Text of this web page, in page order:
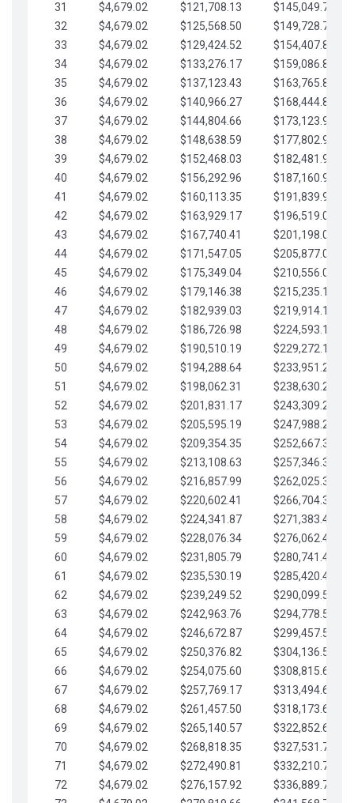
31
$4,679.02 $121,708.13
$145,049.75
32
$4,679.02 $125,568.50
$149,728.78
33
$4,679.02 $129,424.52
$154,407.80
34
$4,679.02 $133,276.17
$159,086.82
35
$4,679.02 $137,123.43
$163,765.85
36
$4,679.02 $140,966.27
$168,444.87
37
$4,679.02 $144,804.66
$173,123.90
38
$4,679.02 $148,638.59
$177,802.92
39
$4,679.02 $152,468.03
$182,481.95
40
$4,679.02 $156,292.96
$187,160.97
41
$4,679.02 $160,113.35
$191,839.99
42
$4,679.02 $163,929.17
$196,519.02
43
$4,679.02 $167,740.41
$201,198.04
44
$4,679.02 $171,547.05
$205,877.07
45
$4,679.02 $175,349.04
$210,556.09
46
$4,679.02 $179,146.38
$215,235.12
47
$4,679.02 $182,939.03
$219,914.14
48
$4,679.02 $186,726.98
$224,593.16
49
$4,679.02 $190,510.19
$229,272.19
50
$4,679.02 $194,288.64
$233,951.21
51
$4,679.02 $198,062.31
$238,630.24
52
$4,679.02 $201,831.17
$243,309.26
53
$4,679.02 $205,595.19
$247,988.28
54
$4,679.02 $209,354.35
$252,667.31
55
$4,679.02 $213,108.63
$257,346.33
56
$4,679.02 $216,857.99
$262,025.36
57
$4,679.02 $220,602.41
$266,704.38
58
$4,679.02 $224,341.87
$271,383.41
59
$4,679.02 $228,076.34
$276,062.43
60
$4,679.02 $231,805.79
$280,741.45
61
$4,679.02 $235,530.19
$285,420.48
62
$4,679.02 $239,249.52
$290,099.50
63
$4,679.02 $242,963.76
$294,778.53
64
$4,679.02 $246,672.87
$299,457.55
65
$4,679.02 $250,376.82
$304,136.58
66
$4,679.02 $254,075.60
$308,815.60
67
$4,679.02 $257,769.17
$313,494.62
68
$4,679.02 $261,457.50
$318,173.65
69
$4,679.02 $265,140.57
$322,852.67
70
$4,679.02 $268,818.35
$327,531.70
71
$4,679.02 $272,490.81
$332,210.72
72
$4,679.02 $276,157.92
$336,889.75